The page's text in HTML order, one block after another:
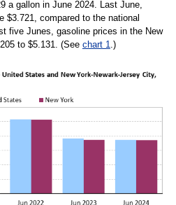
a gallon in June 2024. Last June,
$3.721, compared to the national
five Junes, gasoline prices in the New
to $5.131. (See chart 1.)